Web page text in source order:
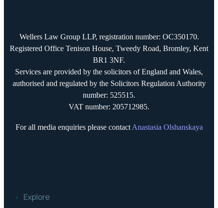
Wellers Law Group LLP, registration number: OC350170.
Registered Office Tenison House, Tweedy Road, Bromley, Kent
BR1 3NF.
Services are provided by the solicitors of England and Wales,
authorised and regulated by the Solicitors Regulation Authority
number: 525515.
VAT number: 205712985.
For all media enquiries please contact Anastasia Olshanskaya
Explore